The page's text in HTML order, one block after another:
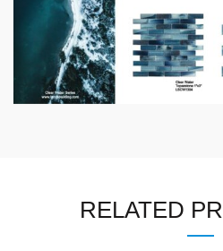
RELATED